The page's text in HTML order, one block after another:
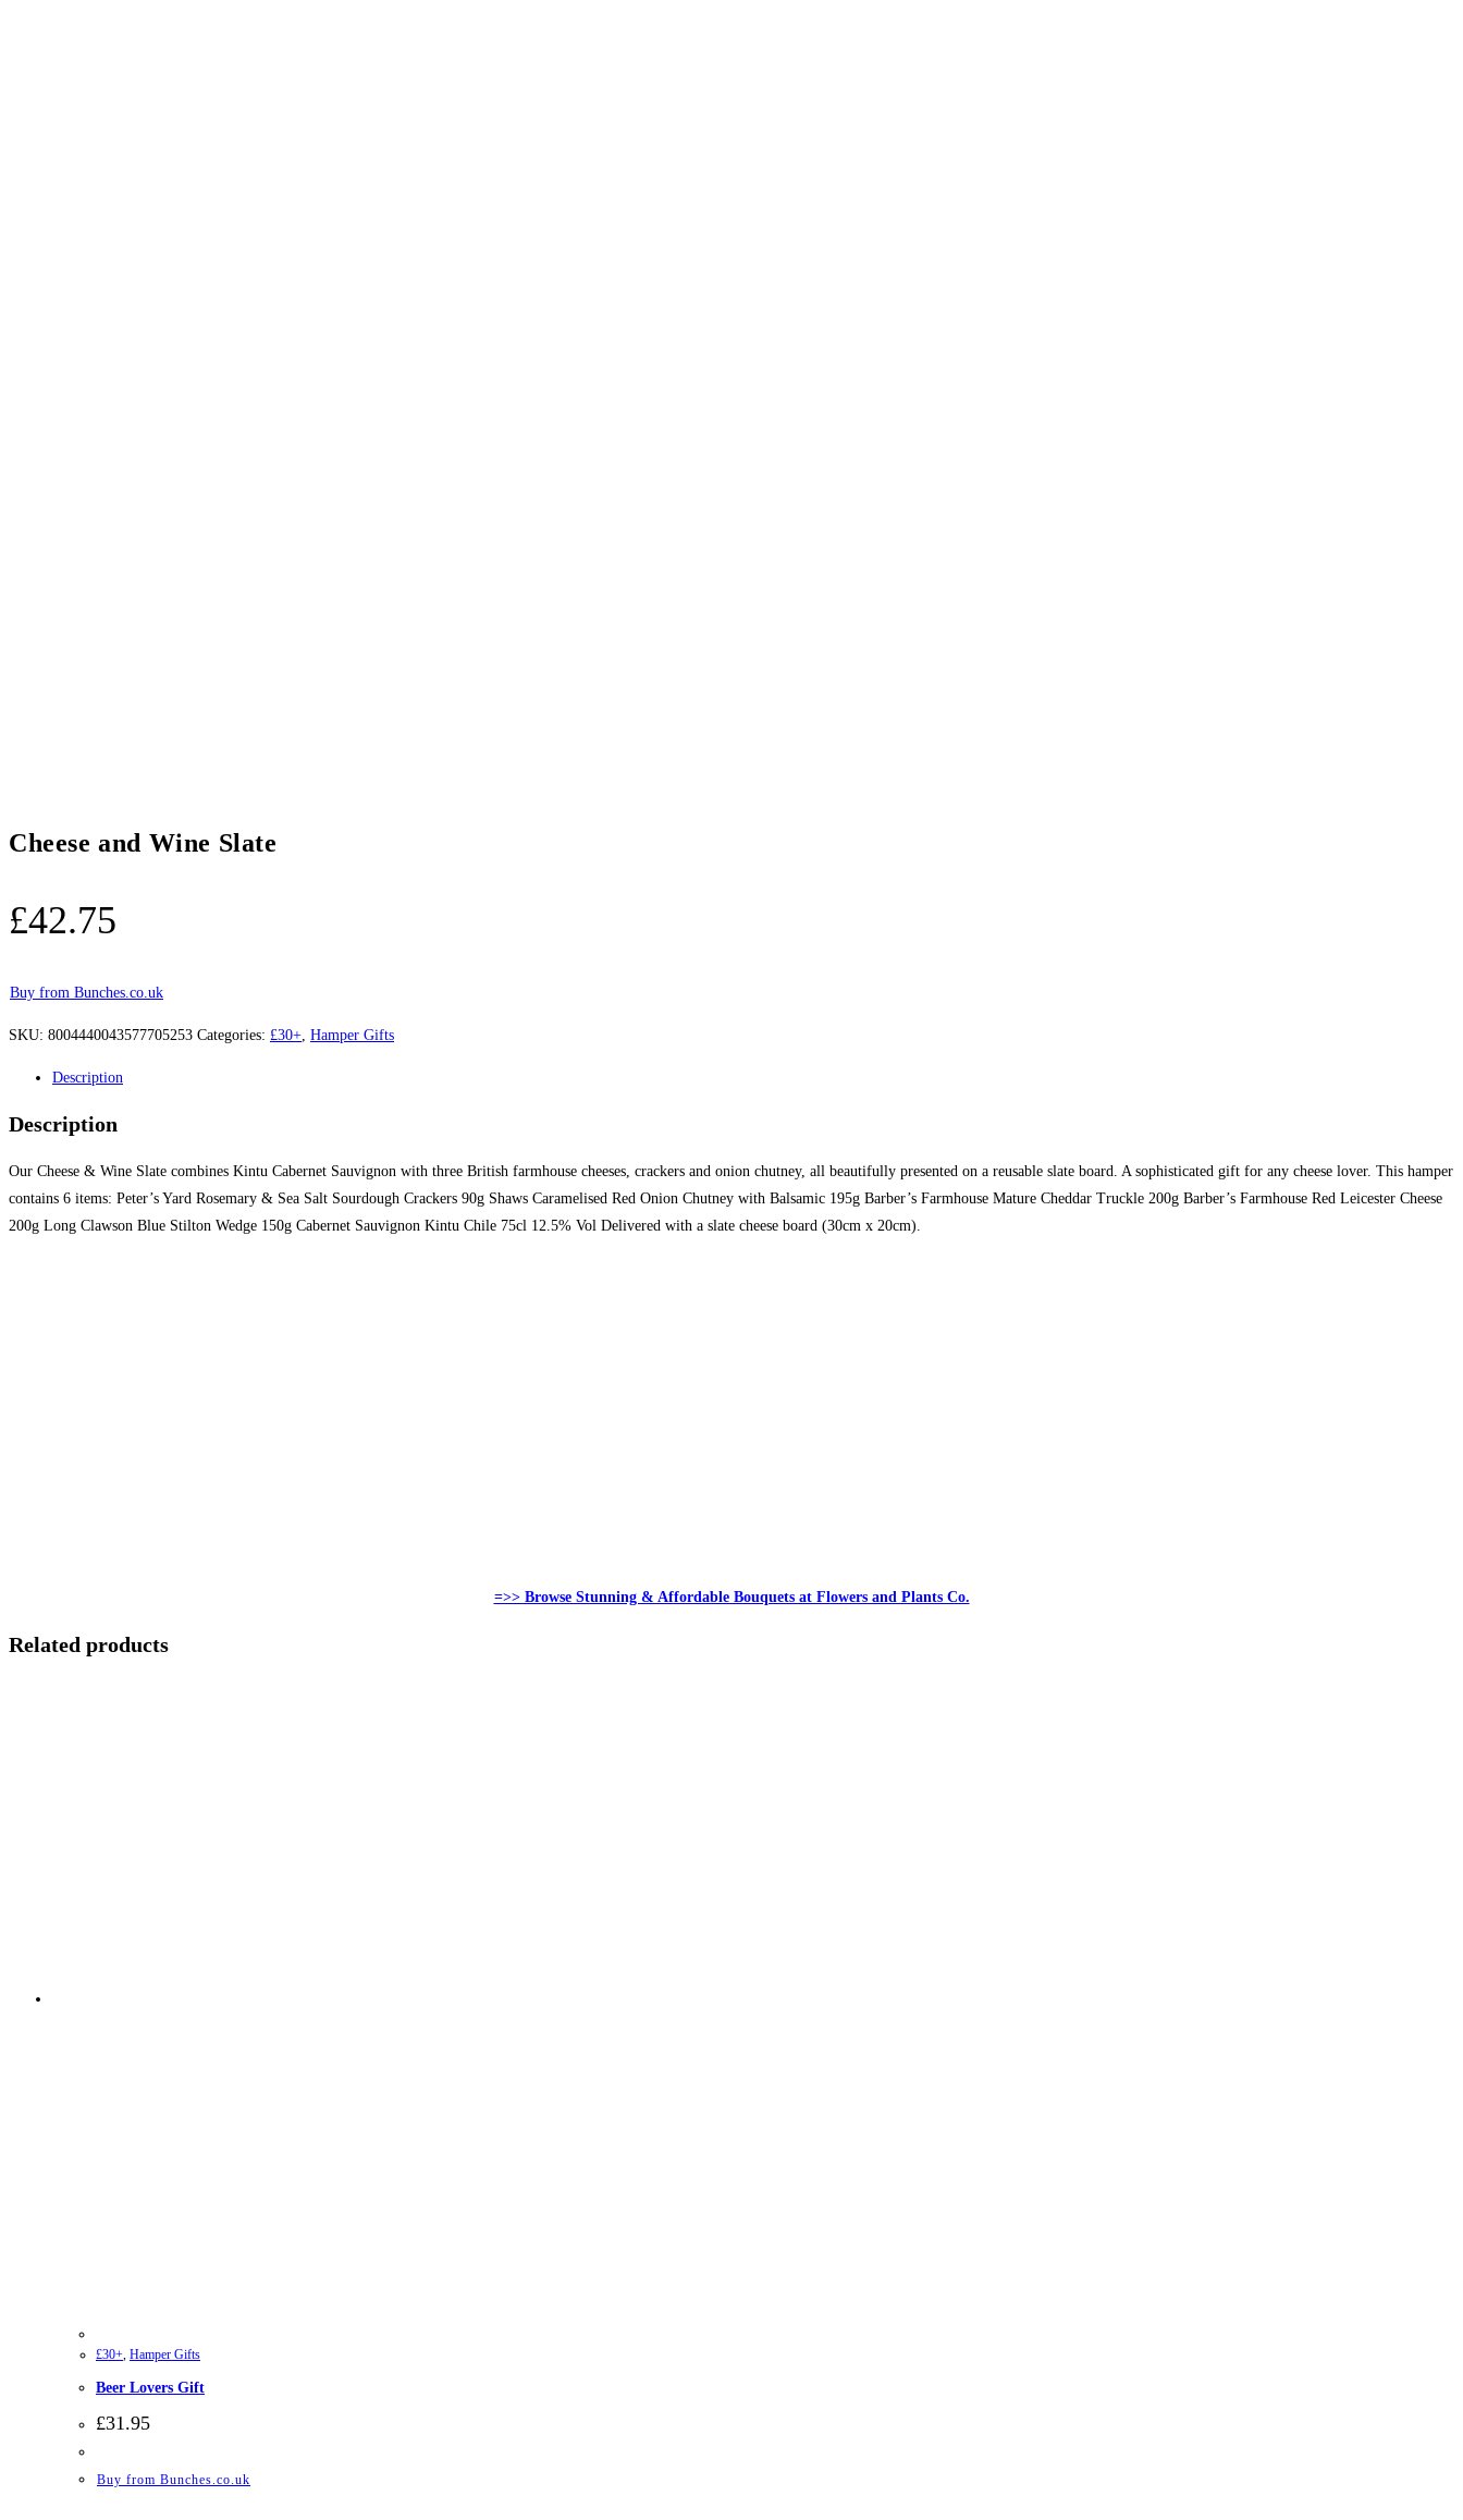
Cheese and Wine Slate
£42.75
Buy from Bunches.co.uk
SKU: 8004440043577705253 Categories: £30+ Hamper Gifts
Description
Description
Our Cheese & Wine Slate combines Kintu Cabernet Sauvignon with three British farmhouse cheeses, crackers and onion chutney, all beautifully presented on a reusable slate board. A sophisticated gift for any cheese lover. This hamper
contains 6 items: Peter’s Yard Rosemary & Sea Salt Sourdough Crackers 90g Shaws Caramelised Red Onion Chutney with Balsamic 195g Barber’s Farmhouse Mature Cheddar Truckle 200g Barber’s Farmhouse Red Leicester Cheese
200g Long Clawson Blue Stilton Wedge 150g Cabernet Sauvignon Kintu Chile 75cl 12.5% Vol Delivered with a slate cheese board (30cm x 20cm).
=>> Browse Stunning & Affordable Bouquets at Flowers and Plants Co.
Related products
£30+, Hamper Gifts
Beer Lovers Gift
£31.95
Buy from Bunches.co.uk